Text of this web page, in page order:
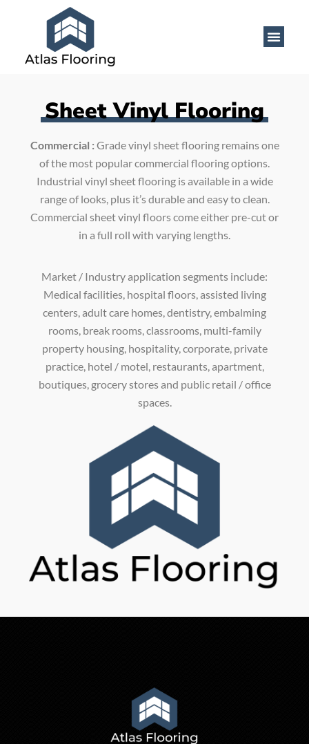
Sheet Vinyl Flooring
Commercial : Grade vinyl sheet flooring remains one
of the most popular commercial flooring options.
Industrial vinyl sheet flooring is available in a wide
range of looks, plus it’s durable and easy to clean.
Commercial sheet vinyl floors come either pre-cut or
in a full roll with varying lengths.
Market / Industry application segments include:
Medical facilities, hospital floors, assisted living
centers, adult care homes, dentistry, embalming
rooms, break rooms, classrooms, multi-family
property housing, hospitality, corporate, private
practice, hotel / motel, restaurants, apartment,
boutiques, grocery stores and public retail / office
spaces.